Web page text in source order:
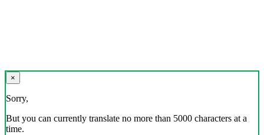
×
Sorry,
But you can currently translate no more than 5000 characters at a
time.